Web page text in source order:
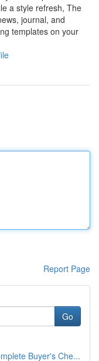
a style refresh, The
journal, and
templates on your
Report Page
Go
Buyer's Che...